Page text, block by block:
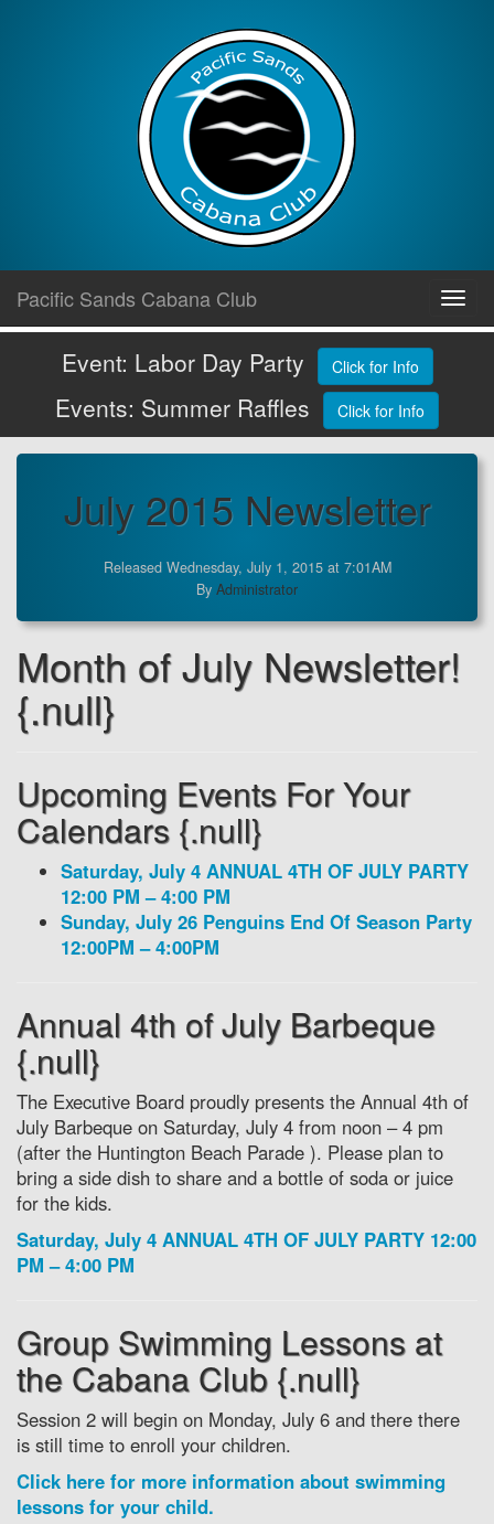
content
Pacific Sands Cabana Club
Event: Labor Day Party Click for Info
Events: Summer Raffles Click for Info
July 2015 Newsletter
Released Wednesday, July 1, 2015 at 7:01AM
By Administrator
Month of July Newsletter!
{.null}
Upcoming Events For Your
Calendars {.null}
Saturday, July 4 ANNUAL 4TH OF JULY PARTY
12:00 PM – 4:00 PM
Sunday, July 26 Penguins End Of Season Party
12:00PM – 4:00PM
Annual 4th of July Barbeque
{.null}
The Executive Board proudly presents the Annual 4th of
July Barbeque on Saturday, July 4 from noon – 4 pm
(after the Huntington Beach Parade ). Please plan to
bring a side dish to share and a bottle of soda or juice
for the kids.
Saturday, July 4 ANNUAL 4TH OF JULY PARTY 12:00
PM – 4:00 PM
Group Swimming Lessons at
the Cabana Club {.null}
Session 2 will begin on Monday, July 6 and there there
is still time to enroll your children.
Click here for more information about swimming
lessons for your child.